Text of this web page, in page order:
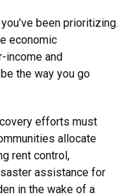
been prioritizing.
economic
income and
the way you go
efforts must
allocate
rent control,
assistance for
in the wake of a